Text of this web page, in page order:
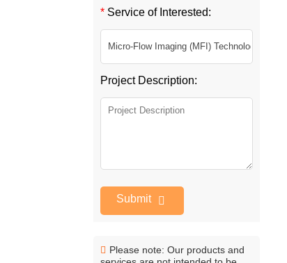
* Service of Interested:
Project Description:
Submit
Please note: Our products and